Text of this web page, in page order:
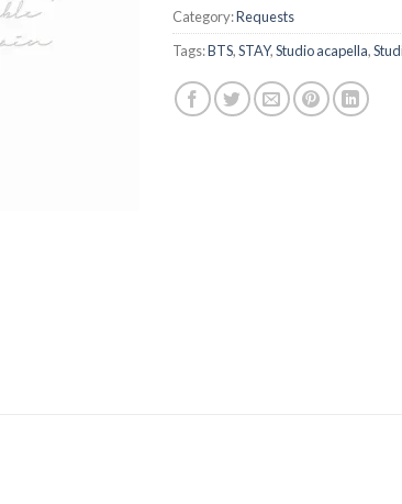
Category:Requests
Tags:BTS,STAY,Studio acapella,